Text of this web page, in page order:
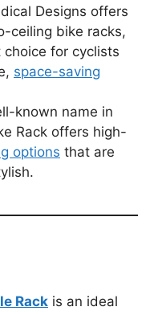
Designs offers
ceiling bike racks,
for cyclists
space-saving
known name in
Rack offers high-
options that are
Rack is an ideal